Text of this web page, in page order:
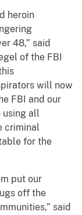
heroin
48,” said
of the FBI
will now
FBI and our
using all
criminal
for the
put our
off the
said